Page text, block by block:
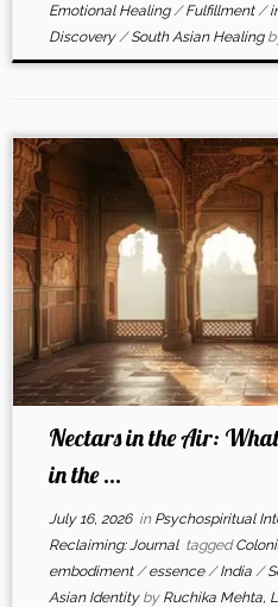
Emotional Healing /Fulfillment /
Discovery /South Asian Healing
Nectars in the Air:
in the ...
July 16, 2026in Psychospiritual
Reclaiming: Journal tagged
embodiment /essence /India /
Asian Identity by Ruchika Mehta,